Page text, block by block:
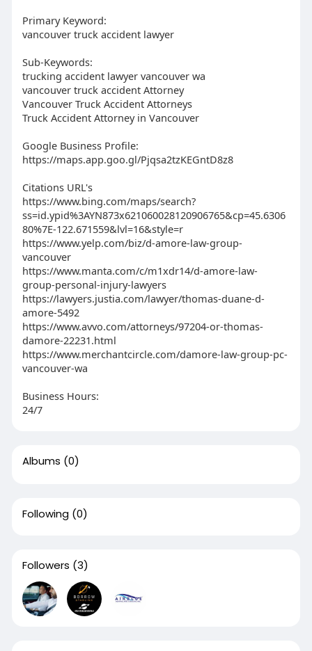
Primary Keyword:
vancouver truck accident lawyer
Sub-Keywords:
trucking accident lawyer vancouver wa
vancouver truck accident Attorney
Vancouver Truck Accident Attorneys
Truck Accident Attorney in Vancouver
Google Business Profile:
https://maps.app.goo.gl/Pjqsa2tzKEGntD8z8
Citations URL's
https://www.bing.com/maps/search?
ss=id.ypid%3AYN873x621060028120906765&cp=45.6306
80%7E-122.671559&lvl=16&style=r
https://www.yelp.com/biz/d-amore-law-group-
vancouver
https://www.manta.com/c/m1xdr14/d-amore-law-
group-personal-injury-lawyers
https://lawyers.justia.com/lawyer/thomas-duane-d-
amore-5492
https://www.avvo.com/attorneys/97204-or-thomas-
damore-22231.html
https://www.merchantcircle.com/damore-law-group-pc-
vancouver-wa
Business Hours:
24/7
Albums (0)
Following (0)
Followers (3)